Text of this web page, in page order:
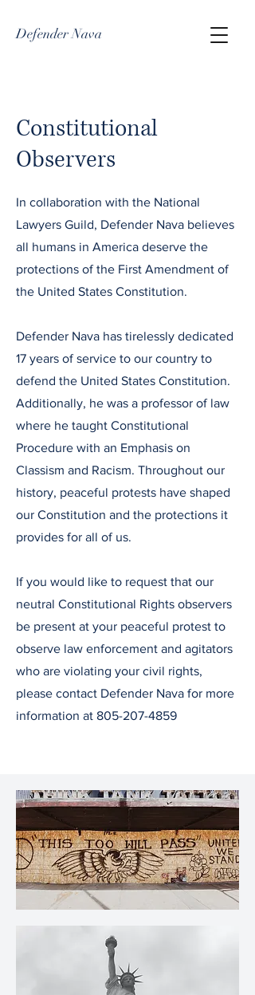
Defender Nava
Constitutional
Observers
In collaboration with the National
Lawyers Guild, Defender Nava believes
all humans in America deserve the
protections of the First Amendment of
the United States Constitution.
Defender Nava has tirelessly dedicated
17 years of service to our country to
defend the United States Constitution.
Additionally, he was a professor of law
where he taught Constitutional
Procedure with an Emphasis on
Classism and Racism. Throughout our
history, peaceful protests have shaped
our Constitution and the protections it
provides for all of us.
If you would like to request that our
neutral Constitutional Rights observers
be present at your peaceful protest to
observe law enforcement and agitators
who are violating your civil rights,
please contact Defender Nava for more
information at 805-207-4859